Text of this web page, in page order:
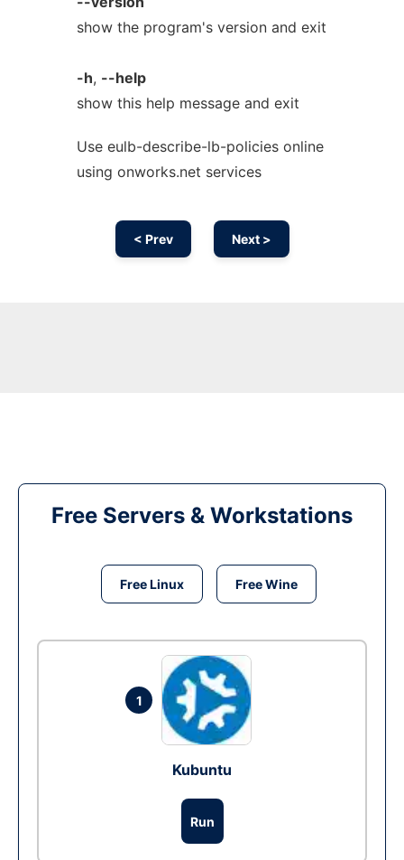
show the program's version and exit
-h, --help
show this help message and exit
Use eulb-describe-lb-policies online
using onworks.net services
< Prev Next >
Free Servers & Workstations
Free Linux Free Wine
1
Kubuntu
Run